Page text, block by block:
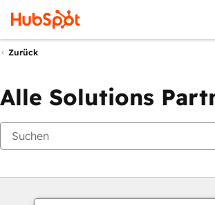
Zurück
Alle Solutions